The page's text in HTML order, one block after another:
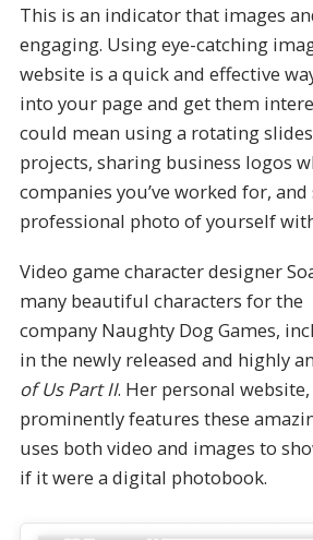
This is an indicator that images
engaging. Using eye-catching
website is a quick and effective
into your page and get them
could mean using a rotating
projects, sharing business logos
companies you’ve worked for,
professional photo of yourself
Video game character designer
many beautiful characters for the
company Naughty Dog Games,
in the newly released and highly
of Us Part II. Her personal website,
prominently features these
uses both video and images to
if it were a digital photobook.